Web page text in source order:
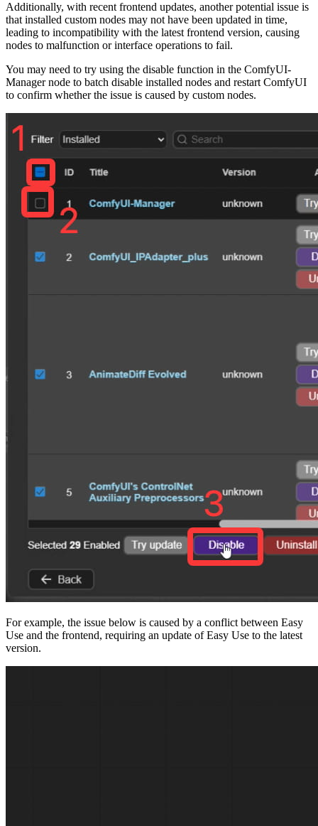
Additionally, with recent frontend updates, another potential issue is
that installed custom nodes may not have been updated in time,
leading to incompatibility with the latest frontend version, causing
nodes to malfunction or interface operations to fail.
You may need to try using the disable function in the ComfyUI-
Manager node to batch disable installed nodes and restart ComfyUI
to confirm whether the issue is caused by custom nodes.
For example, the issue below is caused by a conflict between Easy
Use and the frontend, requiring an update of Easy Use to the latest
version.